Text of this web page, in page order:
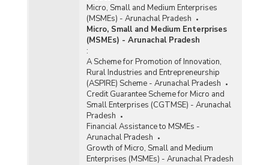
Micro, Small and Medium Enterprises
(MSMEs) - Arunachal Pradesh
Micro, Small and Medium Enterprises
(MSMEs) - Arunachal Pradesh
:
A Scheme for Promotion of Innovation,
Rural Industries and Entrepreneurship
(ASPIRE) Scheme - Arunachal Pradesh
Credit Guarantee Scheme for Micro and
Small Enterprises (CGTMSE) - Arunachal
Pradesh
Financial Assistance to MSMEs -
Arunachal Pradesh
Growth of Micro, Small and Medium
Enterprises (MSMEs) - Arunachal Pradesh